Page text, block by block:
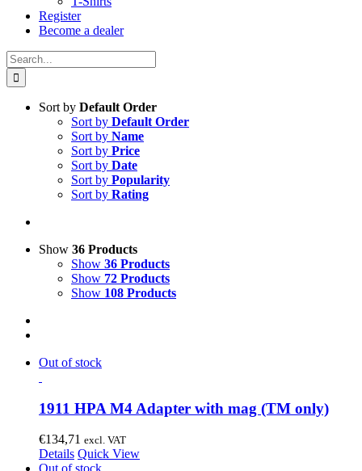
Register
Become a dealer
Search
for:
Sort by Default Order
Sort by Default Order
Sort by Name
Sort by Price
Sort by Date
Sort by Popularity
Sort by Rating
Show 36 Products
Show 36 Products
Show 72 Products
Show 108 Products
Out of stock
1911 HPA M4 Adapter with mag (TM only)
€134,71 excl. VAT
Details Quick View